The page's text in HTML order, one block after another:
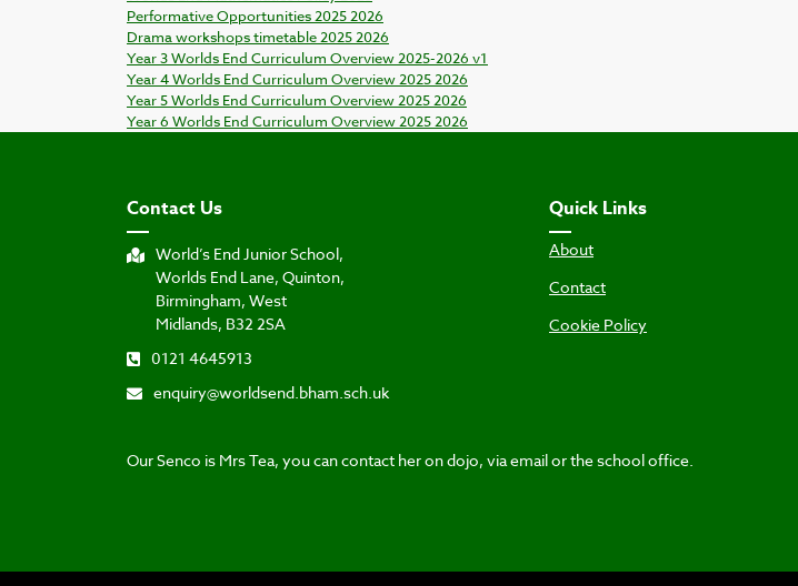
Performative Opportunities 2025 2026
Drama workshops timetable 2025 2026
Year 3 Worlds End Curriculum Overview 2025-2026 v1
Year 4 Worlds End Curriculum Overview 2025 2026
Year 5 Worlds End Curriculum Overview 2025 2026
Year 6 Worlds End Curriculum Overview 2025 2026
Contact Us
World’s End Junior School,
Worlds End Lane, Quinton,
Birmingham, West
Midlands, B32 2SA
0121 4645913
enquiry@worldsend.bham.sch.uk
Quick Links
About
Contact
Cookie Policy
Our Senco is Mrs Tea, you can contact her on dojo, via email or the school office.